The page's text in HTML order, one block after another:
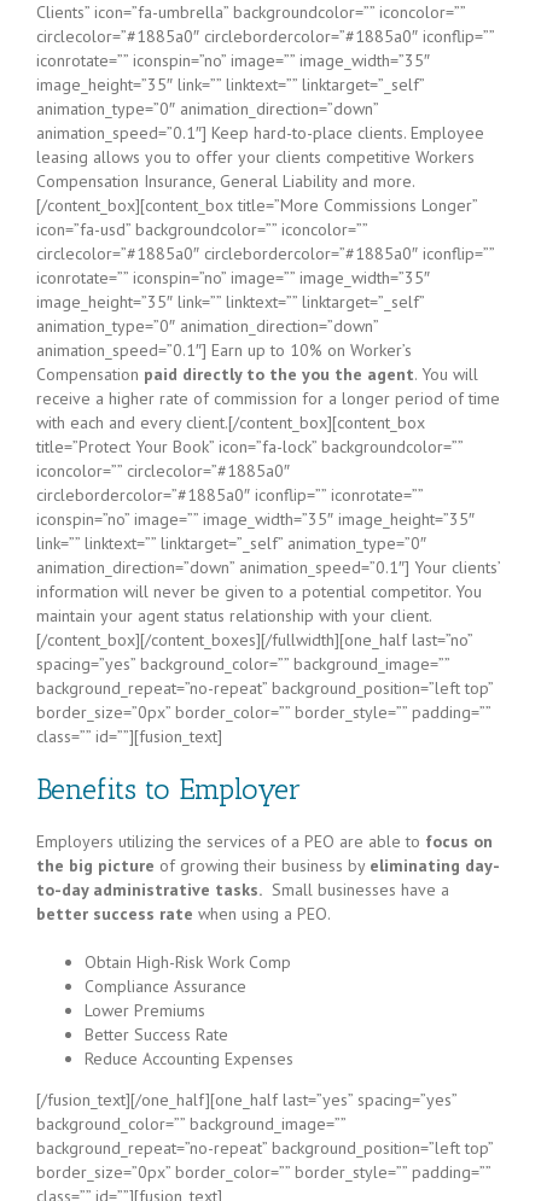
Clients” icon=”fa-umbrella” backgroundcolor=”” iconcolor=””
circlecolor=”#1885a0″ circlebordercolor=”#1885a0″ iconflip=””
iconrotate=”” iconspin=”no” image=”” image_width=”35″
image_height=”35″ link=”” linktext=”” linktarget=”_self”
animation_type=”0″ animation_direction=”down”
animation_speed=”0.1″] Keep hard-to-place clients. Employee
leasing allows you to offer your clients competitive Workers
Compensation Insurance, General Liability and more.
[/content_box][content_box title=”More Commissions Longer”
icon=”fa-usd” backgroundcolor=”” iconcolor=””
circlecolor=”#1885a0″ circlebordercolor=”#1885a0″ iconflip=””
iconrotate=”” iconspin=”no” image=”” image_width=”35″
image_height=”35″ link=”” linktext=”” linktarget=”_self”
animation_type=”0″ animation_direction=”down”
animation_speed=”0.1″] Earn up to 10% on Worker’s
Compensation paid directly to the you the agent. You will
receive a higher rate of commission for a longer period of time
with each and every client.[/content_box][content_box
title=”Protect Your Book” icon=”fa-lock” backgroundcolor=””
iconcolor=”” circlecolor=”#1885a0″
circlebordercolor=”#1885a0″ iconflip=”” iconrotate=””
iconspin=”no” image=”” image_width=”35″ image_height=”35″
link=”” linktext=”” linktarget=”_self” animation_type=”0″
animation_direction=”down” animation_speed=”0.1″] Your clients’
information will never be given to a potential competitor. You
maintain your agent status relationship with your client.
[/content_box][/content_boxes][/fullwidth][one_half last=”no”
spacing=”yes” background_color=”” background_image=””
background_repeat=”no-repeat” background_position=”left top”
border_size=”0px” border_color=”” border_style=”” padding=””
class=”” id=””][fusion_text]
Benefits to Employer
Employers utilizing the services of a PEO are able to focus on
the big picture of growing their business by eliminating day-
to-day administrative tasks. Small businesses have a
better success rate when using a PEO.
Obtain High-Risk Work Comp
Compliance Assurance
Lower Premiums
Better Success Rate
Reduce Accounting Expenses
[/fusion_text][/one_half][one_half last=”yes” spacing=”yes”
background_color=”” background_image=””
background_repeat=”no-repeat” background_position=”left top”
border_size=”0px” border_color=”” border_style=”” padding=””
class=”” id=””][fusion_text]